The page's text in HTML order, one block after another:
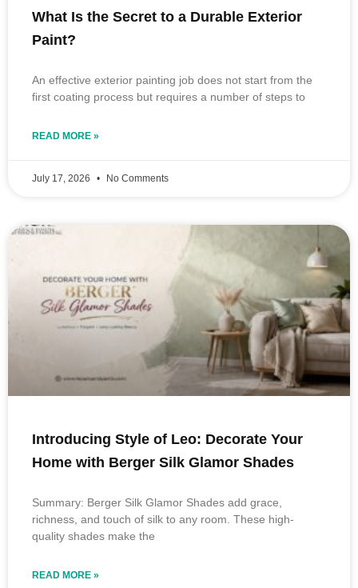
What Is the Secret to a Durable Exterior
Paint?
An effective exterior painting job does not start from the
first coating process but requires a number of steps to
READ MORE »
July 17, 2026 No Comments
Introducing Style of Leo: Decorate Your
Home with Berger Silk Glamor Shades
Summary: Berger Silk Glamor Shades add grace,
richness, and touch of silk to any room. These high-
quality shades make the
READ MORE »